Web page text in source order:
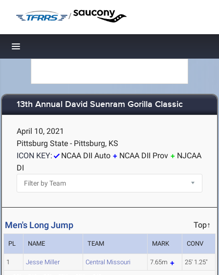
/
Toggle navigation
13th Annual David Suenram Gorilla Classic
April 10, 2021
Pittsburg State - Pittsburg, KS
ICON KEY:
NCAA DII Auto NCAA DII Prov
NJCAA
DI
Men's Long Jump Top↑
PL NAME TEAM MARK CONV
1 Jesse Miller Central Missouri 7.65m 25' 1.25"